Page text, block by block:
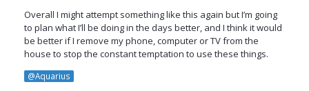
Overall I might attempt something like this again but I’m going
to plan what I’ll be doing in the days better, and I think it would
be better if I remove my phone, computer or TV from the
house to stop the constant temptation to use these things.
@Aquarius